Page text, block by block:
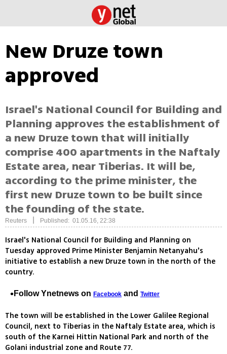
New Druze town
approved
Israel's National Council for Building and
Planning approves the establishment of
a new Druze town that will initially
comprise 400 apartments in the Naftaly
Estate area, near Tiberias. It will be,
according to the prime minister, the
first new Druze town to be built since
the founding of the state.
Reuters Published: 01.05.16, 22:38
Israel's National Council for Building and Planning on
Tuesday approved Prime Minister Benjamin Netanyahu's
initiative to establish a new Druze town in the north of the
country.
Follow Ynetnews on Facebook and Twitter
The town will be established in the Lower Galilee Regional
Council, next to Tiberias in the Naftaly Estate area, which is
south of the Karnei Hittin National Park and north of the
Golani industrial zone and Route 77.